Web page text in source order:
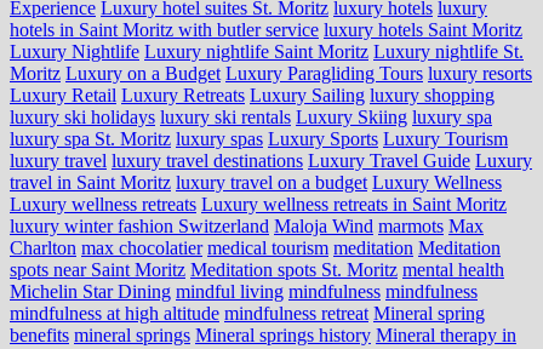
Experience Luxury hotel suites St. Moritz luxury hotels luxury
hotels in Saint Moritz with butler service luxury hotels Saint Moritz
Luxury Nightlife Luxury nightlife Saint Moritz Luxury nightlife St.
Moritz Luxury on a Budget Luxury Paragliding Tours luxury resorts
Luxury Retail Luxury Retreats Luxury Sailing luxury shopping
luxury ski holidays luxury ski rentals Luxury Skiing luxury spa
luxury spa St. Moritz luxury spas Luxury Sports Luxury Tourism
luxury travel luxury travel destinations Luxury Travel Guide Luxury
travel in Saint Moritz luxury travel on a budget Luxury Wellness
Luxury wellness retreats Luxury wellness retreats in Saint Moritz
luxury winter fashion Switzerland Maloja Wind marmots Max
Charlton max chocolatier medical tourism meditation Meditation
spots near Saint Moritz Meditation spots St. Moritz mental health
Michelin Star Dining mindful living mindfulness mindfulness
mindfulness at high altitude mindfulness retreat Mineral spring
benefits mineral springs Mineral springs history Mineral therapy in